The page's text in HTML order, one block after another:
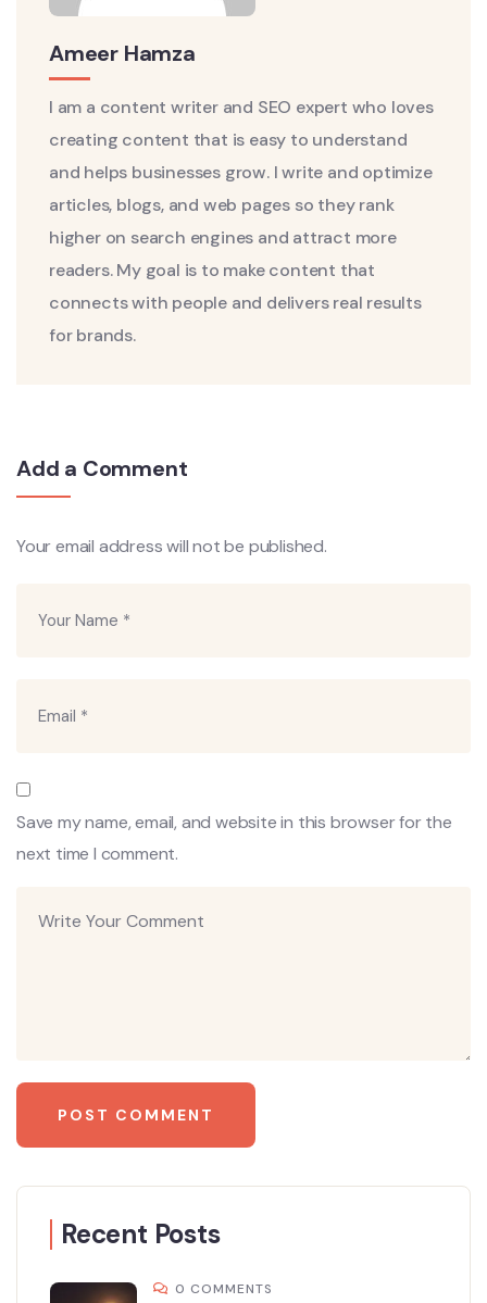
Ameer Hamza
I am a content writer and SEO expert who loves
creating content that is easy to understand
and helps businesses grow. I write and optimize
articles, blogs, and web pages so they rank
higher on search engines and attract more
readers. My goal is to make content that
connects with people and delivers real results
for brands.
Add a Comment
Your email address will not be published.
Save my name, email, and website in this browser for the
next time I comment.
Recent Posts
0 COMMENTS